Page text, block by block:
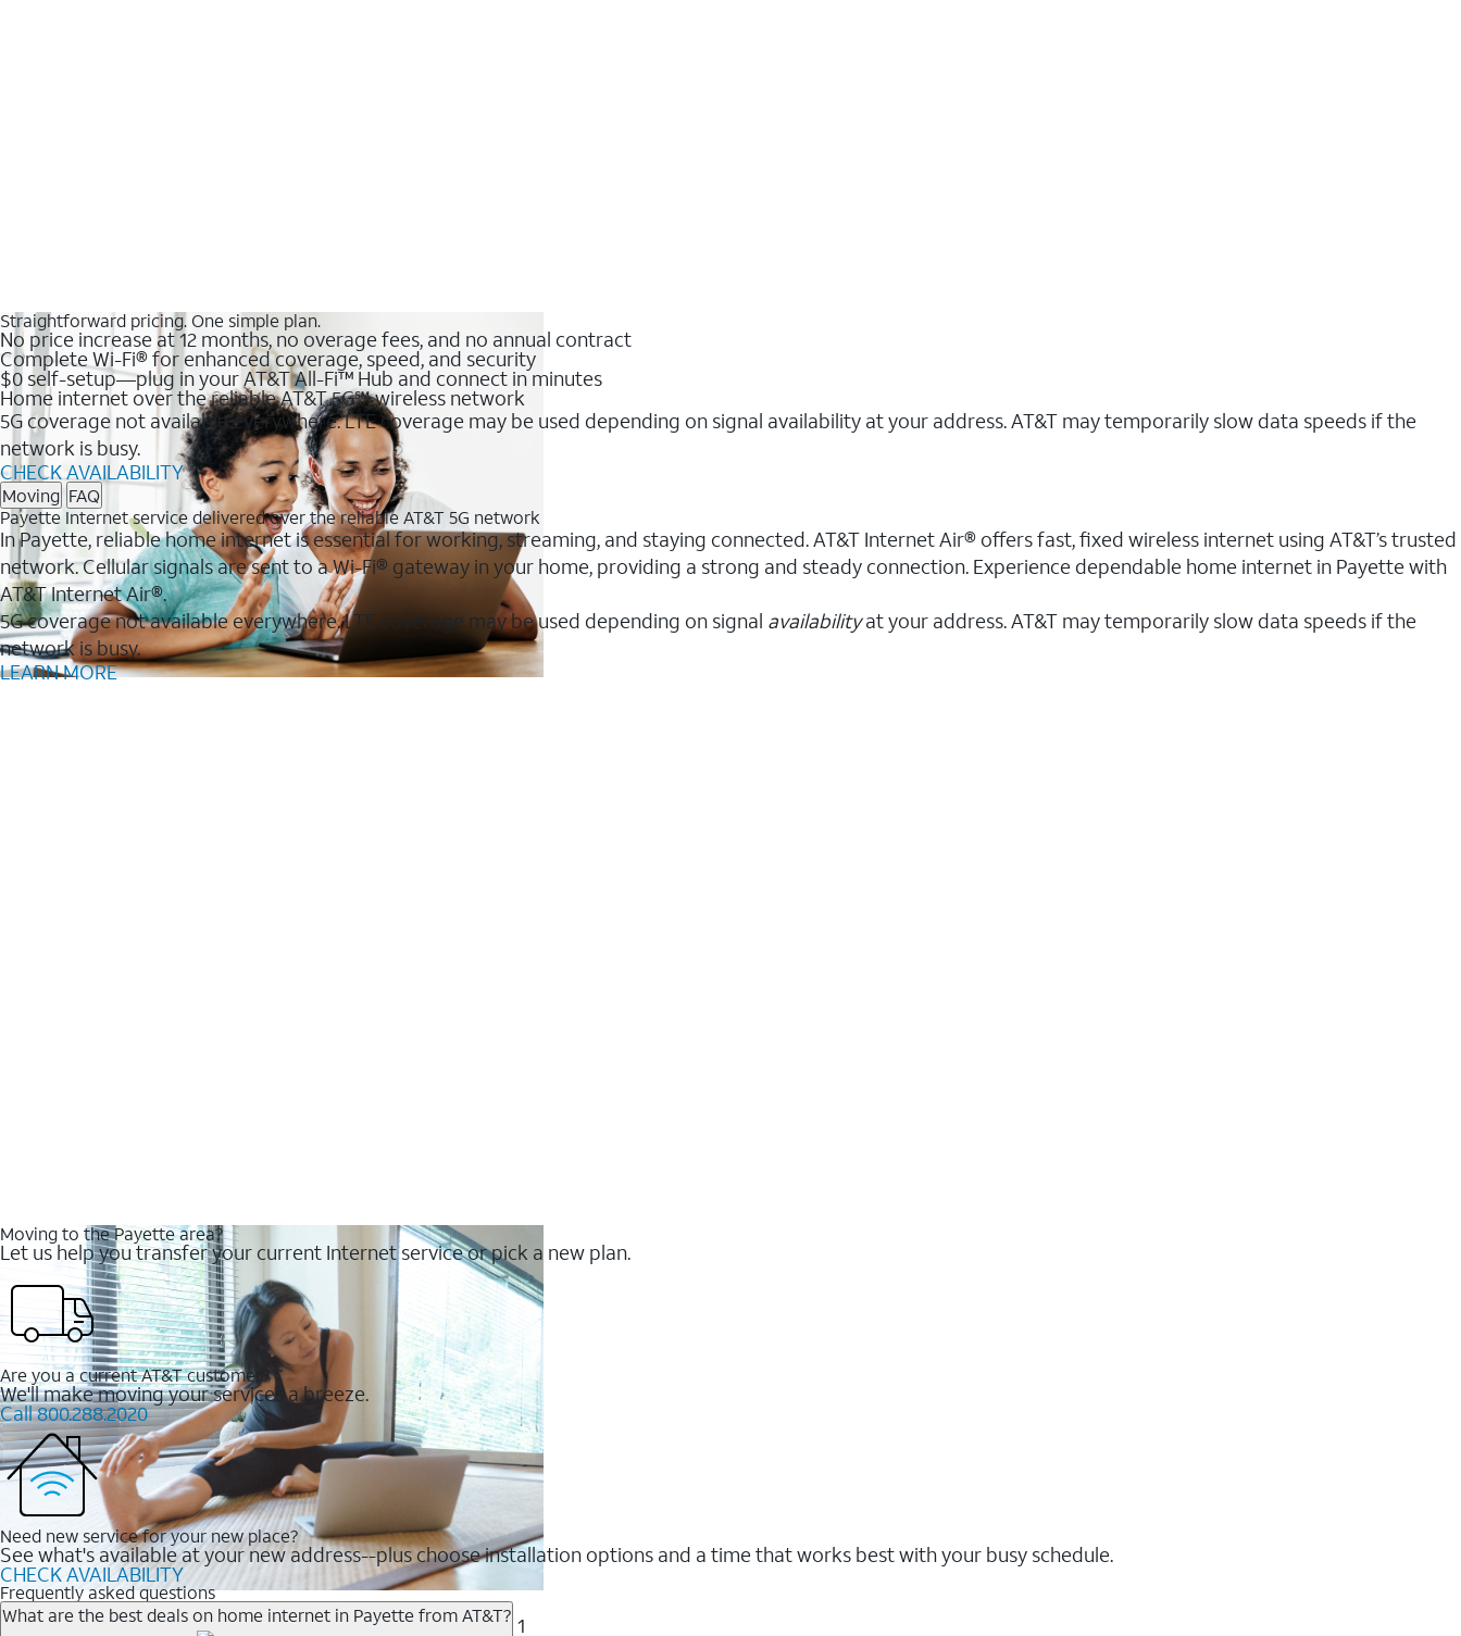
Straightforward pricing. One simple plan.
No price increase at 12 months, no overage fees, and no annual contract
Complete Wi-Fi® for enhanced coverage, speed, and security
$0 self-setup—plug in your AT&T All-Fi™ Hub and connect in minutes
Home internet over the reliable AT&T 5G℠ wireless network
5G coverage not available everywhere. LTE coverage may be used depending on signal availability at your address. AT&T may temporarily slow data speeds if the
network is busy.
CHECK AVAILABILITY
Moving FAQ
Payette Internet service delivered over the reliable AT&T 5G network
In Payette, reliable home internet is essential for working, streaming, and staying connected. AT&T Internet Air® offers fast, fixed wireless internet using AT&T’s trusted
network. Cellular signals are sent to a Wi-Fi® gateway in your home, providing a strong and steady connection. Experience dependable home internet in Payette with
AT&T Internet Air®.
5G coverage not available everywhere. LTE coverage may be used depending on signal availabilityat your address. AT&T may temporarily slow data speeds if the
network is busy.
LEARN MORE
Moving to the Payette area?
Let us help you transfer your current Internet service or pick a new plan.
Are you a current AT&T customer?
We'll make moving your services a breeze.
Call 800.288.2020
Need new service for your new place?
See what's available at your new address--plus choose installation options and a time that works best with your busy schedule.
CHECK AVAILABILITY
Frequently asked questions
What are the best deals on home internet in Payette from AT&T? 1